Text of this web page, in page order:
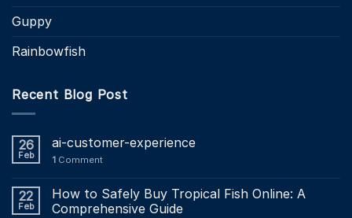
Guppy
Rainbowfish
Recent Blog Post
26
Feb
ai-customer-experience
1 Comment
22
Feb
How to Safely Buy Tropical Fish Online: A
Comprehensive Guide